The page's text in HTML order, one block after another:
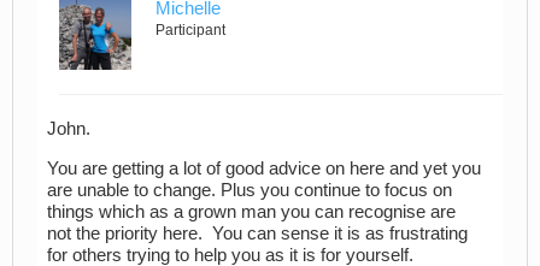
Michelle
Participant
John.
You are getting a lot of good advice on here and yet you
are unable to change. Plus you continue to focus on
things which as a grown man you can recognise are
not the priority here. You can sense it is as frustrating
for others trying to help you as it is for yourself.